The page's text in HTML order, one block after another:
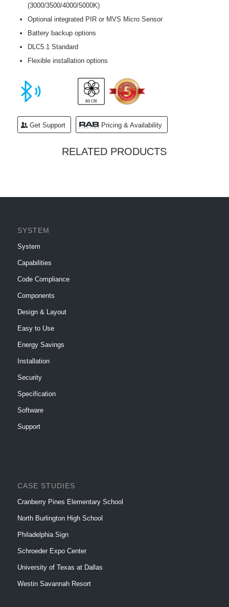
(3000/3500/4000/5000K)
Optional integrated PIR or MVS Micro Sensor
Battery backup options
DLC5.1 Standard
Flexible installation options
Get Support Pricing & Availability
RELATED PRODUCTS
SYSTEM
System
Capabilities
Code Compliance
Components
Design & Layout
Easy to Use
Energy Savings
Installation
Security
Specification
Software
Support
CASE STUDIES
Cranberry Pines Elementary School
North Burlington High School
Philadelphia Sign
Schroeder Expo Center
University of Texas at Dallas
Westin Savannah Resort